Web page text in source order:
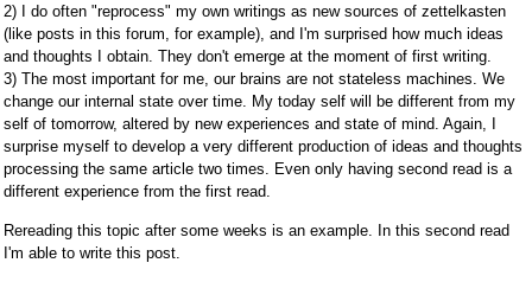
2) I do often "reprocess" my own writings as new sources of zettelkasten
(like posts in this forum, for example), and I'm surprised how much ideas
and thoughts I obtain. They don't emerge at the moment of first writing.
3) The most important for me, our brains are not stateless machines. We
change our internal state over time. My today self will be different from my
self of tomorrow, altered by new experiences and state of mind. Again, I
surprise myself to develop a very different production of ideas and thoughts
processing the same article two times. Even only having second read is a
different experience from the first read.
Rereading this topic after some weeks is an example. In this second read
I'm able to write this post.